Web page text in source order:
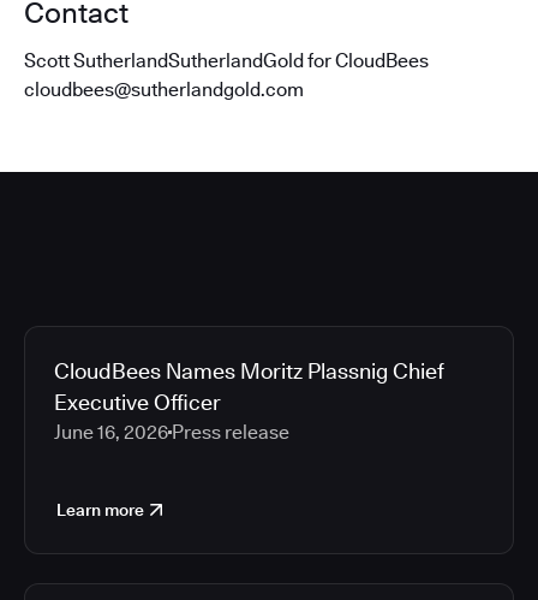
Contact
Scott SutherlandSutherlandGold for CloudBees
cloudbees@sutherlandgold.com
CloudBees Names Moritz Plassnig Chief
Executive Officer
June 16, 2026 Press release
Learn more